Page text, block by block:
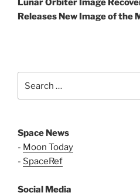
Lunar Orbiter Image
Releases New Image of the
for:
Space News
- Moon Today
- SpaceRef
Social Media